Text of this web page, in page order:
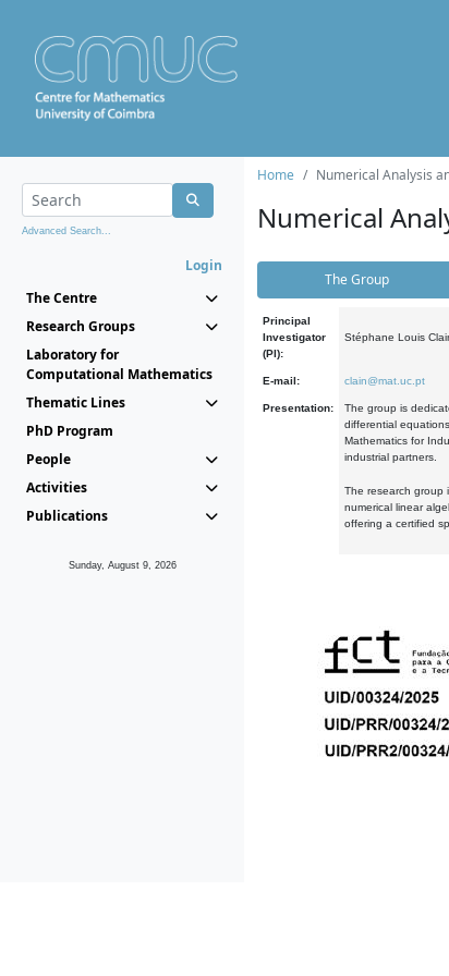
Advanced Search...
Login
The Centre
Research Groups
Laboratory for
Computational Mathematics
Thematic Lines
PhD Program
People
Activities
Publications
Sunday, August 9, 2026
Home Numerical Analysis
Numerical
The Group
Principal
Investigator
(PI):
Stéphane Louis
E-mail: clain@mat.uc.pt
Presentation:
The group is
differential
Mathematics for
industrial partners.
The research group
numerical linear
offering a certified